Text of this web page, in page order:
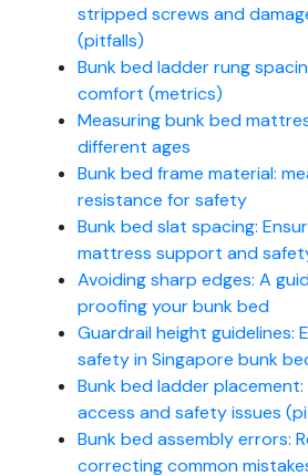
stripped screws and
(pitfalls)
Bunk bed ladder rung
comfort (metrics)
Measuring bunk bed
different ages
Bunk bed frame material:
resistance for safety
Bunk bed slat spacing:
mattress support and
Avoiding sharp edges: A
proofing your bunk bed
Guardrail height guidelines:
safety in Singapore bunk
Bunk bed ladder
access and safety issues
Bunk bed assembly errors:
correcting common